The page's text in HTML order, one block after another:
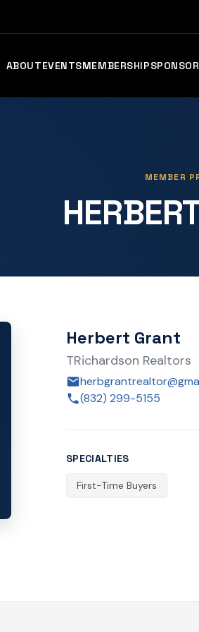
ABOUTEVENTSMEMBERSHIP
MEMBER
Herbert Grant
TRichardson Realtors
(832) 299-5155
SPECIALTIES
First-Time Buyers